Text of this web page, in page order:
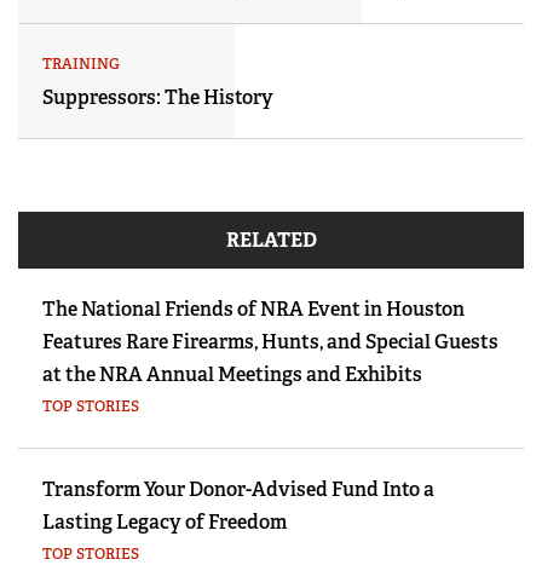
TRAINING
Suppressors: The History
RELATED
The National Friends of NRA Event in Houston
Features Rare Firearms, Hunts, and Special Guests
at the NRA Annual Meetings and Exhibits
TOP STORIES
Transform Your Donor-Advised Fund Into a
Lasting Legacy of Freedom
TOP STORIES